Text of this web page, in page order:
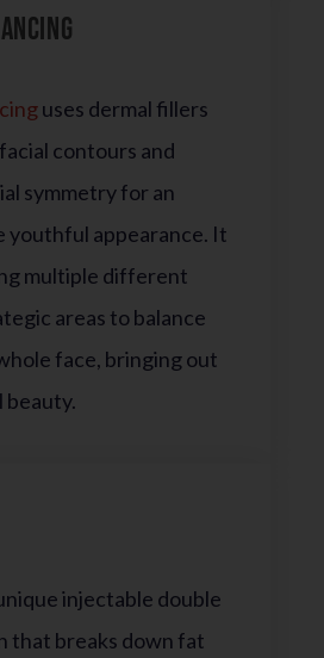
uses dermal fillers
contours and
symmetry for an
youthful appearance. It
multiple different
areas to balance
face, bringing out
beauty.
injectable double
that breaks down fat